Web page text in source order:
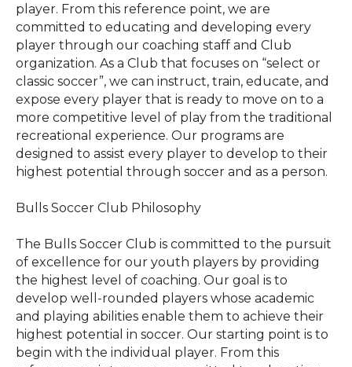
player. From this reference point, we are
committed to educating and developing every
player through our coaching staff and Club
organization. As a Club that focuses on “select or
classic soccer”, we can instruct, train, educate, and
expose every player that is ready to move on to a
more competitive level of play from the traditional
recreational experience. Our programs are
designed to assist every player to develop to their
highest potential through soccer and as a person.
Bulls Soccer Club Philosophy
The Bulls Soccer Club is committed to the pursuit
of excellence for our youth players by providing
the highest level of coaching. Our goal is to
develop well-rounded players whose academic
and playing abilities enable them to achieve their
highest potential in soccer. Our starting point is to
begin with the individual player. From this